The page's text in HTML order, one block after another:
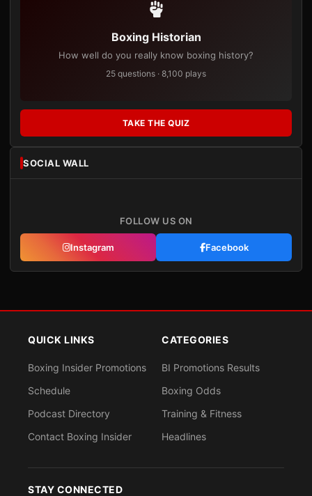
Boxing Historian
How well do you really know boxing history?
25 questions · 8,100 plays
TAKE THE QUIZ
SOCIAL WALL
FOLLOW US ON
Instagram Facebook
QUICK LINKS
Boxing Insider Promotions
Schedule
Podcast Directory
Contact Boxing Insider
CATEGORIES
BI Promotions Results
Boxing Odds
Training & Fitness
Headlines
STAY CONNECTED